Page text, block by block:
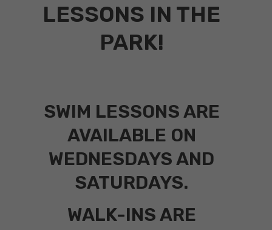
LESSONS IN THE
PARK!
SWIM LESSONS ARE
AVAILABLE ON
WEDNESDAYS AND
SATURDAYS.
WALK-INS ARE